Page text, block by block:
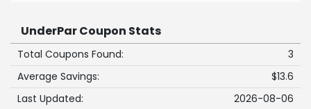
UnderPar Coupon Stats
Total Coupons Found:
3
Average Savings:
$13.6
Last Updated:
2026-08-06